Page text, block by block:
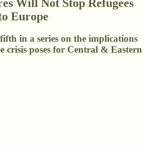
Will Not Stop Refugees
Europe
in a series on the implications
crisis poses for Central & Eastern